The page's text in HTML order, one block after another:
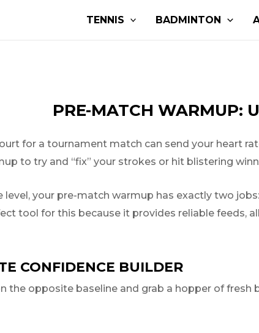
TENNIS BADMINTON
PRE-MATCH WARMUP:
for a tournament match can send your heart
to try and “fix” your strokes or hit blistering
your pre-match warmup has exactly two
tool for this because it provides reliable feeds,
CONFIDENCE BUILDER
the opposite baseline and grab a hopper of